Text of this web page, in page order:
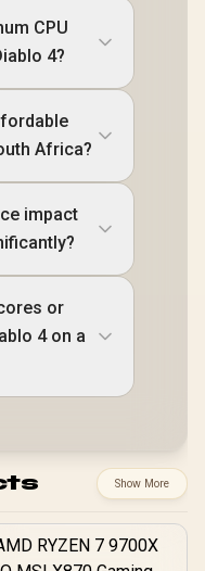
CPU
4?
Africa?
impact
or
4 on a
Show More